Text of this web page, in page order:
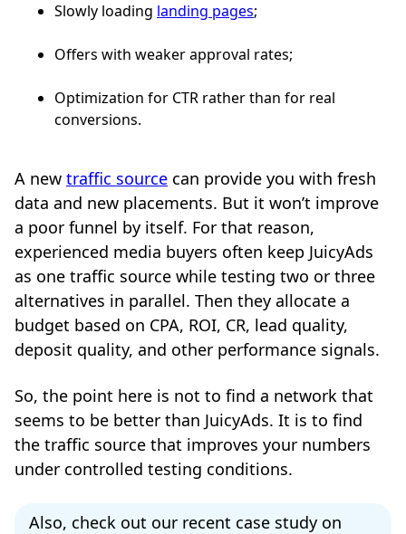
Slowly loading landing pages;
Offers with weaker approval rates;
Optimization for CTR rather than for real
conversions.
A new traffic source can provide you with fresh
data and new placements. But it won’t improve
a poor funnel by itself. For that reason,
experienced media buyers often keep JuicyAds
as one traffic source while testing two or three
alternatives in parallel. Then they allocate a
budget based on CPA, ROI, CR, lead quality,
deposit quality, and other performance signals.
So, the point here is not to find a network that
seems to be better than JuicyAds. It is to find
the traffic source that improves your numbers
under controlled testing conditions.
Also, check out our recent case study on